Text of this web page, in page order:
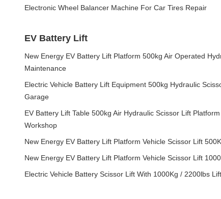
Electronic Wheel Balancer Machine For Car Tires Repair
EV Battery Lift
New Energy EV Battery Lift Platform 500kg Air Operated
Maintenance
Electric Vehicle Battery Lift Equipment 500kg Hydraulic
Garage
EV Battery Lift Table 500kg Air Hydraulic Scissor Lift
Workshop
New Energy EV Battery Lift Platform Vehicle Scissor Lift
New Energy EV Battery Lift Platform Vehicle Scissor Lift
Electric Vehicle Battery Scissor Lift With 1000Kg / 2200lbs